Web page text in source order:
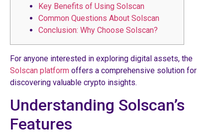
Key Benefits of Using Solscan
Common Questions About Solscan
Conclusion: Why Choose Solscan?
For anyone interested in exploring digital assets, the
Solscan platform offers a comprehensive solution for
discovering valuable crypto insights.
Understanding Solscan’s
Features